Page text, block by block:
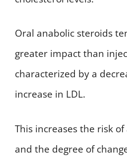
Oral anabolic steroids
greater impact than
characterized by a
increase in LDL.
This increases the risk
and the degree of